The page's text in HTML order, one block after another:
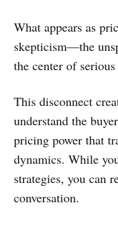
What appears as
skepticism—the
the center of
This disconnect
understand the
pricing power that
dynamics. While
strategies, you can
conversation.